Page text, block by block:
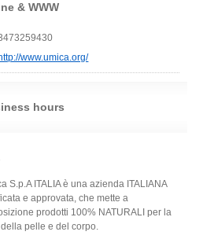
& WWW
www.umica.org/
hours
S.p.A ITALIA è una azienda ITALIANA
e approvata, che mette a
prodotti 100% NATURALI per la
pelle e del corpo.